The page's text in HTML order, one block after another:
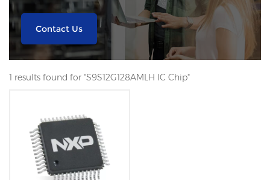
Contact Us
1 results found for "S9S12G128AMLH IC Chip"